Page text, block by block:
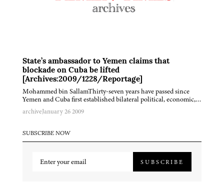
State’s ambassador to Yemen claims that
blockade on Cuba be lifted
[Archives:2009/1228/Reportage]
Mohammed bin SallamThirty-seven years have passed since
Yemen and Cuba first established bilateral political, economic,…
archiveJanuary 26 2009
SUBSCRIBE NOW
SUBSCRIBE